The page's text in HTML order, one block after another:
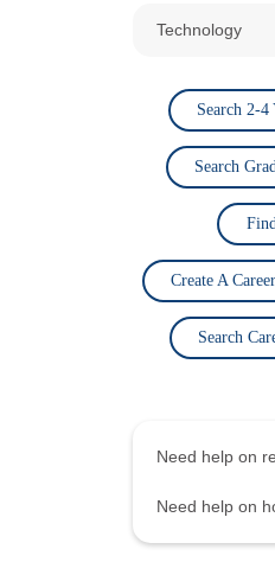
Technology
Search 2-4
Search
Create A
Search
Need help on
Need help on